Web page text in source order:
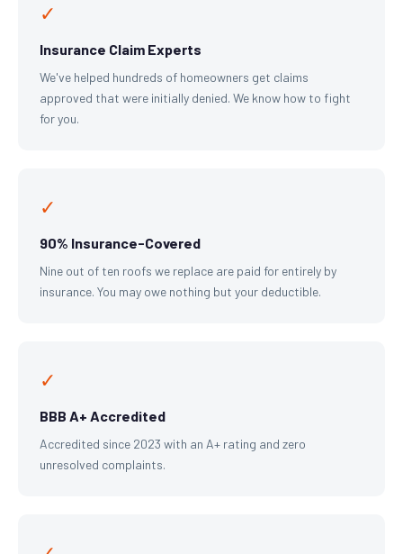
✓
Insurance Claim Experts
We've helped hundreds of homeowners get claims
approved that were initially denied. We know how to fight
for you.
✓
90% Insurance-Covered
Nine out of ten roofs we replace are paid for entirely by
insurance. You may owe nothing but your deductible.
✓
BBB A+ Accredited
Accredited since 2023 with an A+ rating and zero
unresolved complaints.